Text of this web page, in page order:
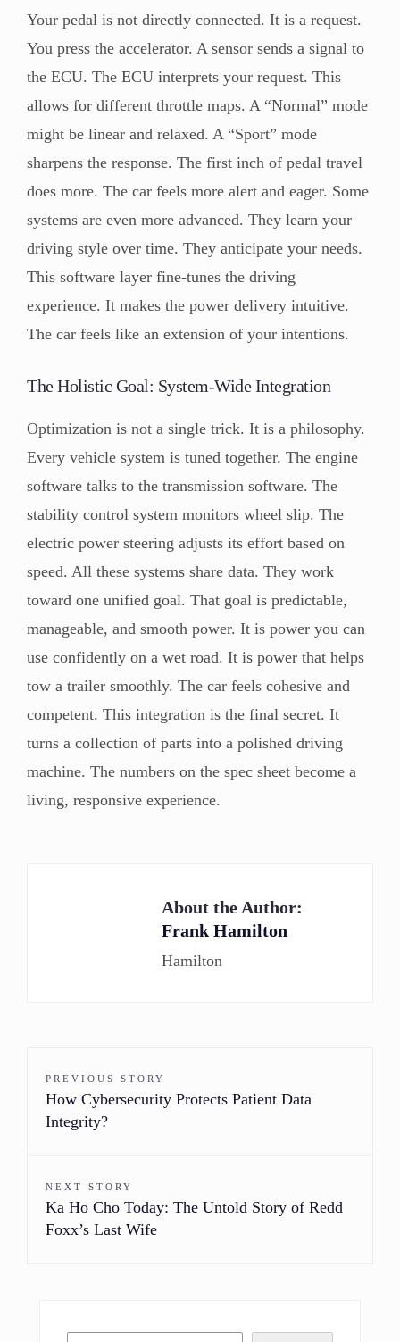
Your pedal is not directly connected. It is a request.
You press the accelerator. A sensor sends a signal to
the ECU. The ECU interprets your request. This
allows for different throttle maps. A “Normal” mode
might be linear and relaxed. A “Sport” mode
sharpens the response. The first inch of pedal travel
does more. The car feels more alert and eager. Some
systems are even more advanced. They learn your
driving style over time. They anticipate your needs.
This software layer fine-tunes the driving
experience. It makes the power delivery intuitive.
The car feels like an extension of your intentions.
The Holistic Goal: System-Wide Integration
Optimization is not a single trick. It is a philosophy.
Every vehicle system is tuned together. The engine
software talks to the transmission software. The
stability control system monitors wheel slip. The
electric power steering adjusts its effort based on
speed. All these systems share data. They work
toward one unified goal. That goal is predictable,
manageable, and smooth power. It is power you can
use confidently on a wet road. It is power that helps
tow a trailer smoothly. The car feels cohesive and
competent. This integration is the final secret. It
turns a collection of parts into a polished driving
machine. The numbers on the spec sheet become a
living, responsive experience.
About the Author:
Frank Hamilton
Hamilton
PREVIOUS STORY
How Cybersecurity Protects Patient Data
Integrity?
NEXT STORY
Ka Ho Cho Today: The Untold Story of Redd
Foxx’s Last Wife